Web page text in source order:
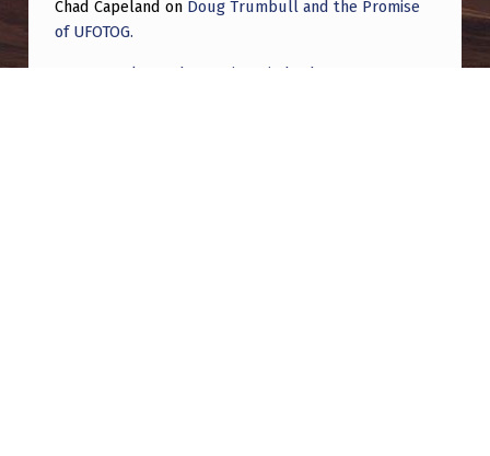
Chad Capeland on Doug Trumbull and the Promise
of UFOTOG.
Roger Jerel Kvande Hive Mind Odyssey